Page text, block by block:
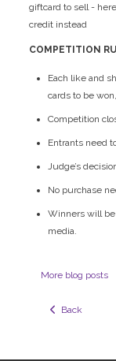
giftcard to sell -
credit instead
COMPETITION
Each like and
cards to be
Competition
Entrants need
Judge’s
No purchase
Winners will be
media.
More blog posts
  Back